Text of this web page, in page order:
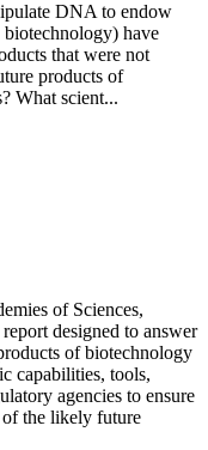
DNA to endow
biotechnology) have
that were not
products of
What scient...
of Sciences,
designed to answer
of biotechnology
capabilities, tools,
agencies to ensure
of the likely future